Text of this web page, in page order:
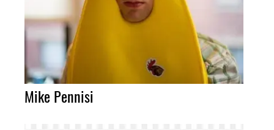
Mike Pennisi